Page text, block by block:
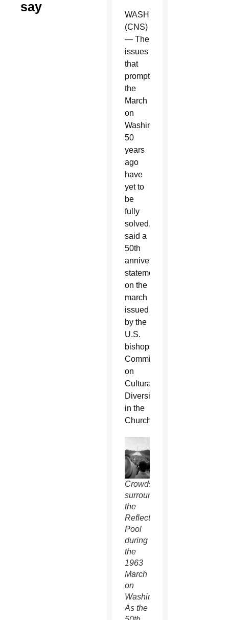
say
WASHINGTON
(CNS)
— The
issues
that
prompted
the
March
on
Washington
50
years
ago
have
yet to
be
fully
solved,
said a
50th
anniversary
statement
on the
march
issued
by the
U.S.
bishops'
Committee
on
Cultural
Diversity
in the
Church.
Crowds
surround
the
Reflecting
Pool
during
the
1963
March
on
Washington.
As the